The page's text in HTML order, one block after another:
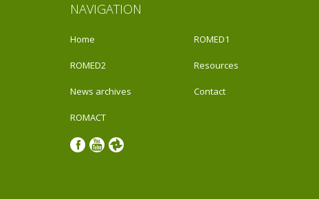
NAVIGATION
Home ROMED1
ROMED2 Resources
News archives Contact
ROMACT